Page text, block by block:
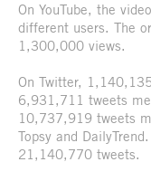
On YouTube, the
different users. The
1,300,000 views.
On Twitter,
6,931,711 tweets
10,737,919 tweets
Topsy and
21,140,770 tweets.